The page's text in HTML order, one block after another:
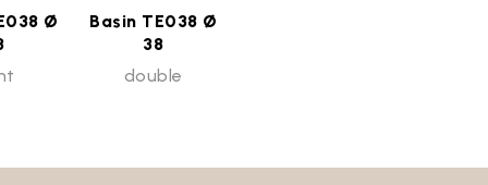
Ø
Basin TE038 Ø
38
double